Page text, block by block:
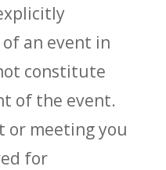
an event in
constitute
of the event.
or meeting you
for